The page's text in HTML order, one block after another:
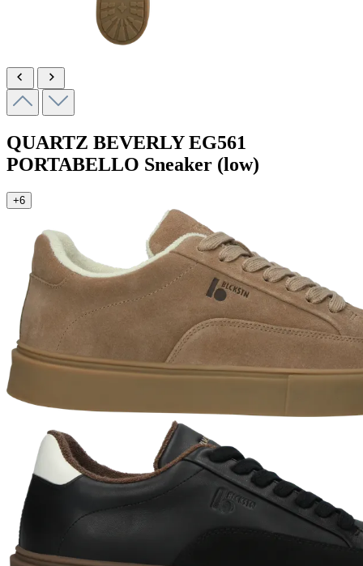
QUARTZ BEVERLY EG561
PORTABELLO Sneaker (low)
+6